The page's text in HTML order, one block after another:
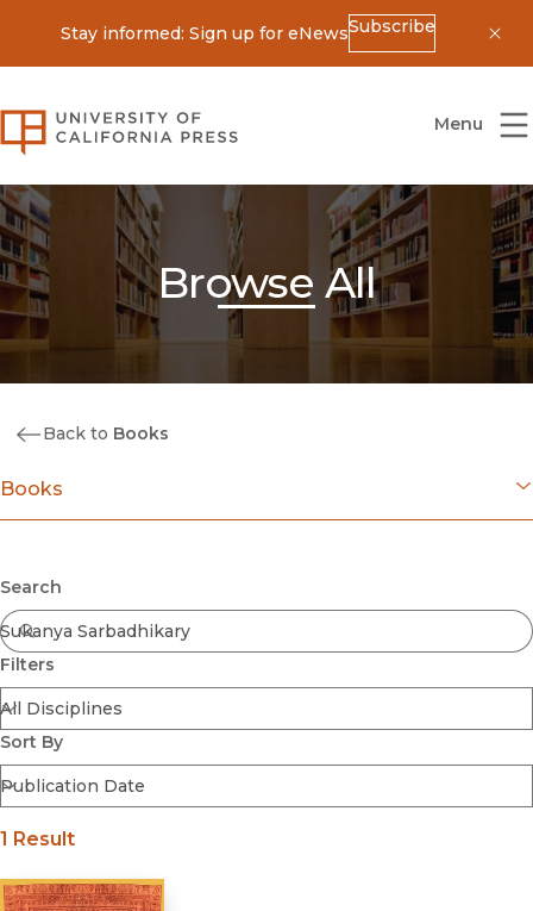
Stay informed: Sign up for eNewsSubscribe
University of California Press
Menu
Browse All
Back to Books
Books
Coming Soon
Ebooks
FirstGen
Open Access
Series
Voices Revived
Browse By Discipline
Search
Filters
Sort By
Submit
1 Result